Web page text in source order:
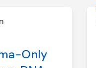
Only